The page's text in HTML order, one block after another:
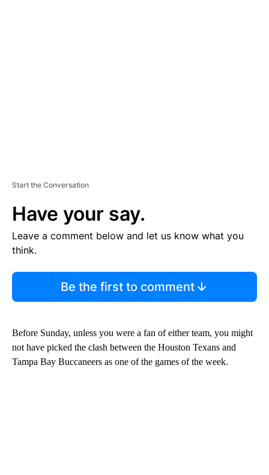
Start the Conversation
Have your say.
Leave a comment below and let us know what you
think.
Be the first to comment
Before Sunday, unless you were a fan of either team, you might
not have picked the clash between the Houston Texans and
Tampa Bay Buccaneers as one of the games of the week.